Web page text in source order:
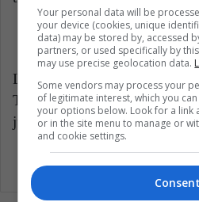
LatinAmerican Post | Javier
Translated from “Juan
jugador surgido en la guerra”
Your personal data will be
your device (cookies, unique
data) may be stored by, accessed
partners, or used specifically by
may use precise geolocation data.
Some vendors may process your
of legitimate interest, which you
your options below. Look for a link
or in the site menu to manage or
and cookie settings.
Consent